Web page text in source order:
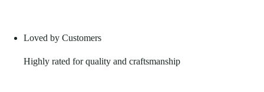
Loved by Customers
Highly rated for quality and craftsmanship